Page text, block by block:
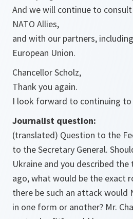
And we will continue to
NATO Allies,
and with our partners,
European Union.
Chancellor Scholz,
Thank you again.
I look forward to continuing
Journalist question:
(translated) Question to the
to the Secretary General.
Ukraine and you described
ago, what would be the exact
there be such an attack would
in one form or another? Mr.